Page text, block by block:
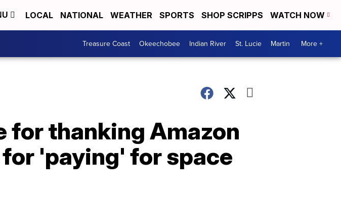
LOCAL NATIONAL WEATHER SPORTS SHOP SCRIPPS WATCH NOW
Treasure Coast Okeechobee Indian River St. Lucie Martin More +
for thanking Amazon
'paying' for space